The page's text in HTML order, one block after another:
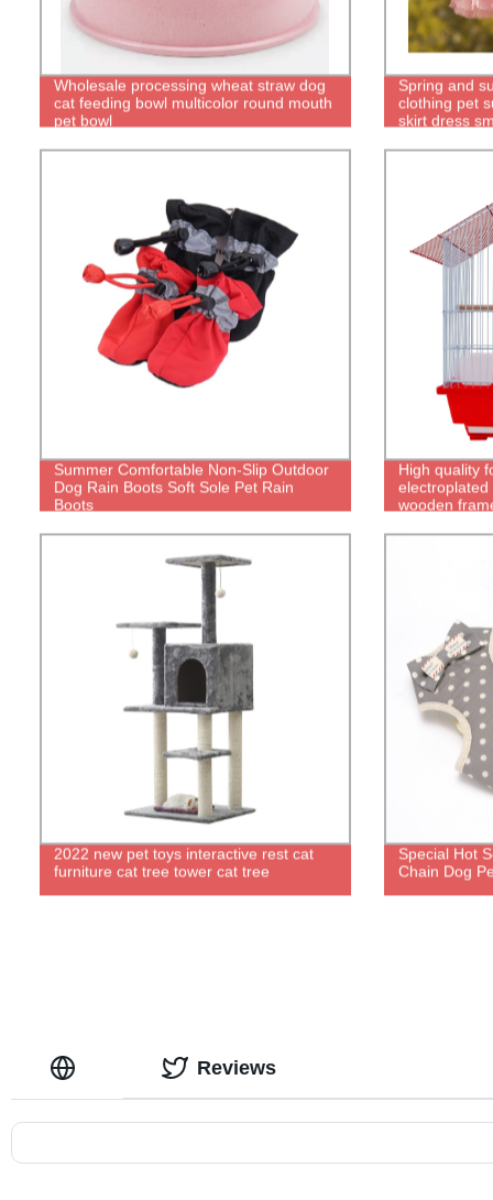
Wholesale processing wheat straw dog
cat feeding bowl multicolor round mouth
pet bowl
Spring and
clothing pet
skirt dress
Summer Comfortable Non-Slip Outdoor
Dog Rain Boots Soft Sole Pet Rain
Boots
High quality
electroplated
wooden
2022 new pet toys interactive rest cat
furniture cat tree tower cat tree
Special Hot
Chain Dog
Reviews